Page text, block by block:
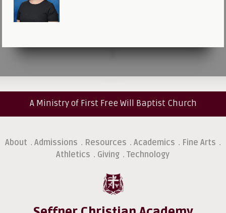
A Ministry of First Free Will Baptist Church
About . Admissions . Resources . Academics . Fine Arts .
Athletics . Giving . Technology